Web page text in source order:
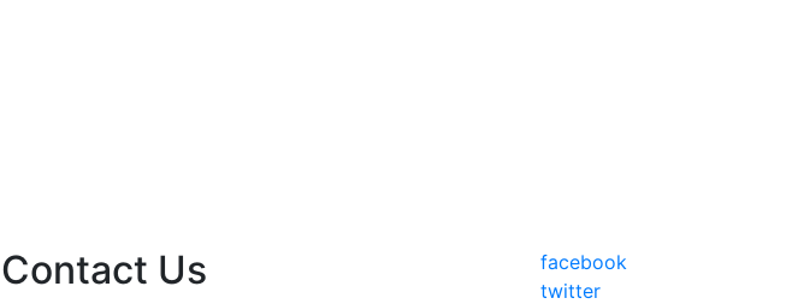
Contact Us
facebook
twitter